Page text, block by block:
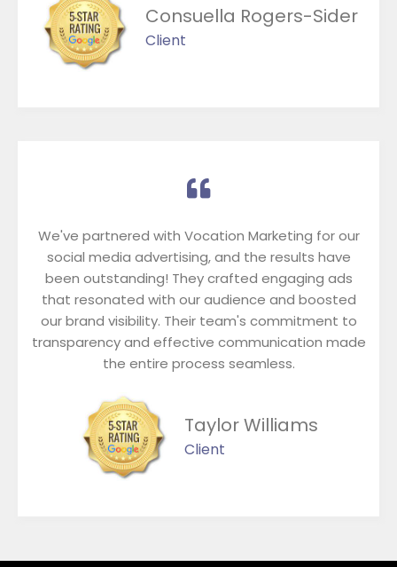
Consuella Rogers-Sider
Client
We've partnered with Vocation Marketing for our
social media advertising, and the results have
been outstanding! They crafted engaging ads
that resonated with our audience and boosted
our brand visibility. Their team's commitment to
transparency and effective communication made
the entire process seamless.
Taylor Williams
Client